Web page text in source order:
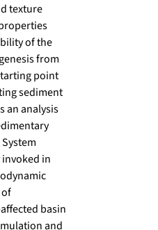
texture
of the
from
point
sediment
an analysis
in
basin
and